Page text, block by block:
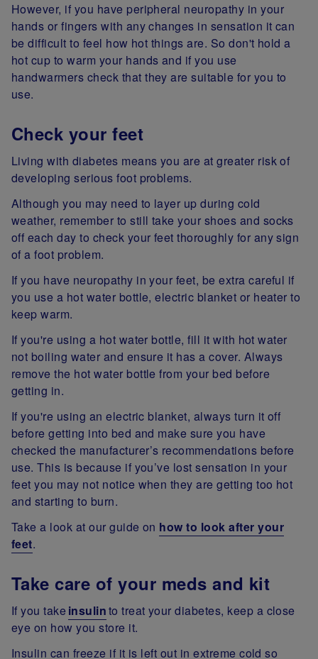
However, if you have peripheral neuropathy in your
hands or fingers with any changes in sensation it can
be difficult to feel how hot things are. So don't hold a
hot cup to warm your hands and if you use
handwarmers check that they are suitable for you to
use.
Check your feet
Living with diabetes means you are at greater risk of
developing serious foot problems.
Although you may need to layer up during cold
weather, remember to still take your shoes and socks
off each day to check your feet thoroughly for any sign
of a foot problem.
If you have neuropathy in your feet, be extra careful if
you use a hot water bottle, electric blanket or heater to
keep warm.
If you're using a hot water bottle, fill it with hot water
not boiling water and ensure it has a cover. Always
remove the hot water bottle from your bed before
getting in.
If you're using an electric blanket, always turn it off
before getting into bed and make sure you have
checked the manufacturer’s recommendations before
use. This is because if you’ve lost sensation in your
feet you may not notice when they are getting too hot
and starting to burn.
Take a look at our guide on how to look after your
feet.
Take care of your meds and kit
If you take insulinto treat your diabetes, keep a close
eye on how you store it.
Insulin can freeze if it is left out in extreme cold so